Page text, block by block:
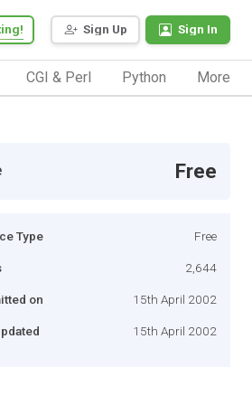
Sign Up Sign In
CGI & Perl Python More
Free
Type Free
2,644
on 15th April 2002
15th April 2002